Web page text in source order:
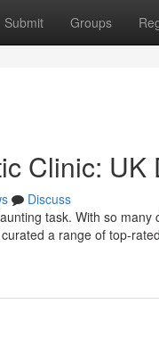
Submit Groups
Clinic: UK
Discuss
task. With so
a range of top-rated